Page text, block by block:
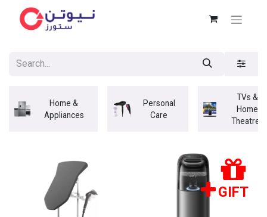
Home &
Appliances
Personal
Care
TVs &
Home
Theatres
GIFT